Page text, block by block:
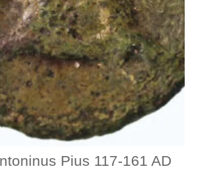
Pius 117-161 AD